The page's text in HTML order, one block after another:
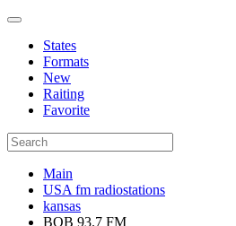
States
Formats
New
Raiting
Favorite
Main
USA fm radiostations
kansas
BOB 93.7 FM